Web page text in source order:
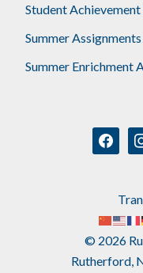
Student
Summer Assignments
Summer Enrichment
© 2026
Rutherford,